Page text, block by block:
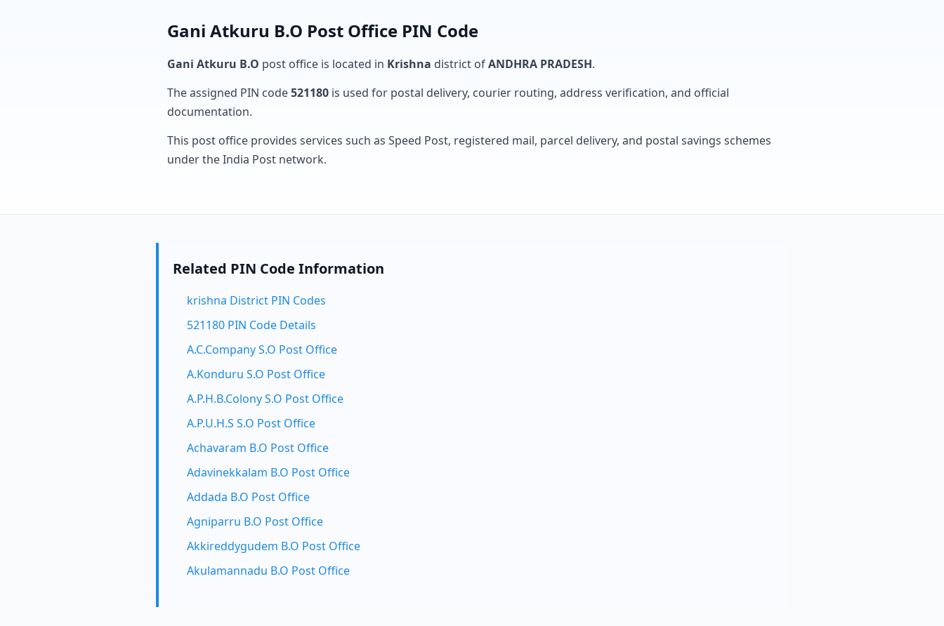
Gani Atkuru B.O Post Office PIN Code
Gani Atkuru B.O post office is located in Krishna district ofANDHRA PRADESH.
The assigned PIN code521180 is used for postal delivery, courier routing, address verification, and official
documentation.
This post office provides services such as Speed Post, registered mail, parcel delivery, and postal savings schemes
under the India Post network.
Related PIN Code Information
krishna District PIN Codes
521180 PIN Code Details
A.C.Company S.O Post Office
A.Konduru S.O Post Office
A.P.H.B.Colony S.O Post Office
A.P.U.H.S S.O Post Office
Achavaram B.O Post Office
Adavinekkalam B.O Post Office
Addada B.O Post Office
Agniparru B.O Post Office
Akkireddygudem B.O Post Office
Akulamannadu B.O Post Office